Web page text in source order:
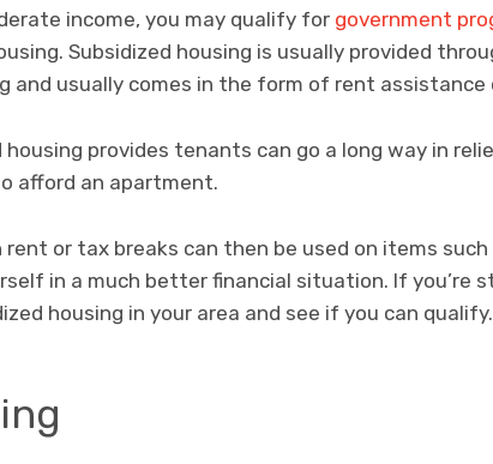
income, you may qualify for government
Subsidized housing is usually provided
and usually comes in the form of rent assistance
provides tenants can go a long way in
afford an apartment.
rent or tax breaks can then be used on items
in a much better financial situation. If you’re
housing in your area and see if you can qualify.